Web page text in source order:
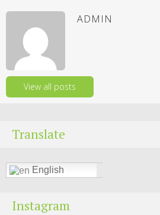
ADMIN
View all posts
Translate
English
Instagram